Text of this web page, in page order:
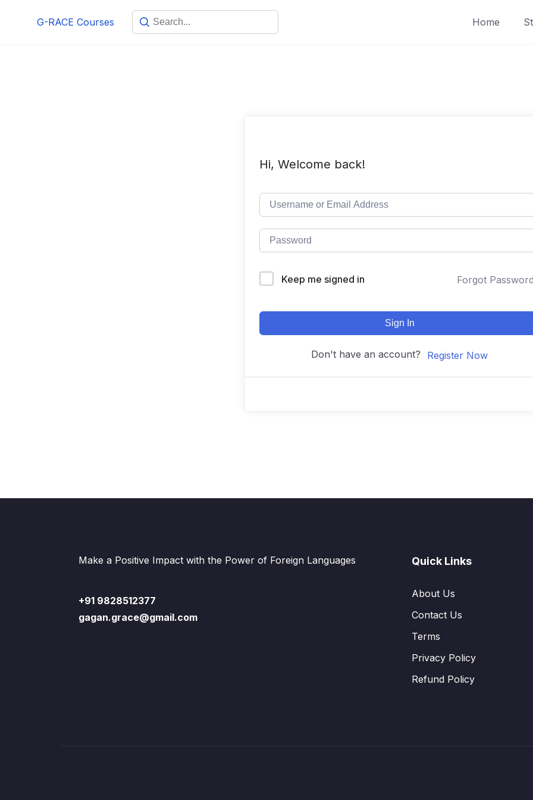
G-RACE Courses Home
Hi, Welcome back!
Keep me signed in Forgot
Sign In
Don't have an account? Register Now
Make a Positive Impact with the Power of Foreign Languages
+91 9828512377
gagan.grace@gmail.com
Quick Links
About Us
Contact Us
Terms
Privacy Policy
Refund Policy